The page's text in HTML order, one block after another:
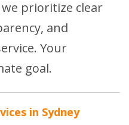
prioritize clear
and
Your
goal.
in Sydney